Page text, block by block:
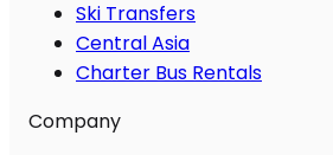
Ski Transfers
Central Asia
Charter Bus Rentals
Company